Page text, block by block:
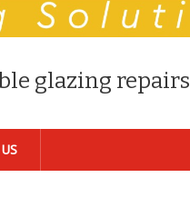
glazing repairs